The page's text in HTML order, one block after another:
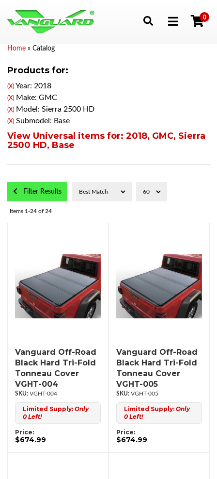
Toggle navigation
0
Home » Catalog
Products for:
(X) Year: 2018
(X) Make: GMC
(X) Model: Sierra 2500 HD
(X) Submodel: Base
View Universal items for: 2018, GMC, Sierra
2500 HD, Base
Filter Results
Items 1-24 of 24
Vanguard Off-Road
Black Hard Tri-Fold
Tonneau Cover
VGHT-004
VGHT-004
Limited Supply: Only
0 Left!
Price:
$674.99
Vanguard Off-Road
Black Hard Tri-Fold
Tonneau Cover
VGHT-005
VGHT-005
Limited Supply: Only
0 Left!
Price:
$674.99